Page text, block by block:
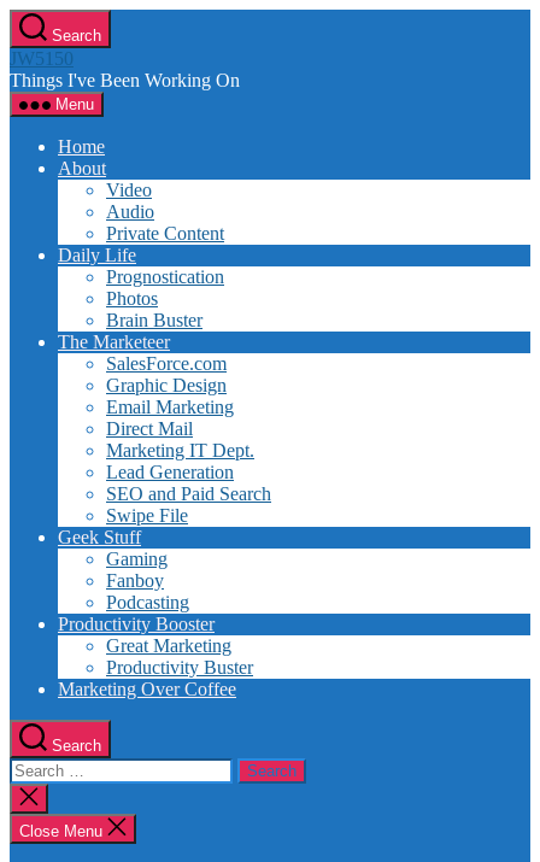
Skip
to
the
content
Search
JW5150
Things I've Been Working On
Menu
Home
About
Video
Audio
Private Content
Daily Life
Prognostication
Photos
Brain Buster
The Marketeer
SalesForce.com
Graphic Design
Email Marketing
Direct Mail
Marketing IT Dept.
Lead Generation
SEO and Paid Search
Swipe File
Geek Stuff
Gaming
Fanboy
Podcasting
Productivity Booster
Great Marketing
Productivity Buster
Marketing Over Coffee
Search
Search
for:
Close
search
Close Menu